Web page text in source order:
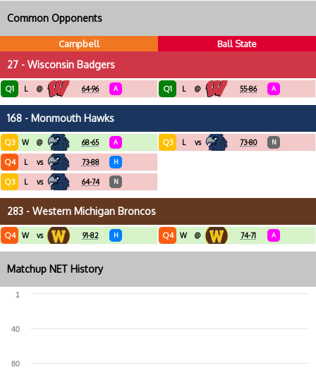
Common Opponents
Campbell Ball State
27 - Wisconsin Badgers
Q1 L @ 64-96 A Q1 L @ 55-86 A
168 - Monmouth Hawks
Q3 W @ 68-65 A
Q4 L vs 73-88 H
Q3 L vs 64-74 N
Q3 L vs 73-80 N
283 - Western Michigan Broncos
Q4 W vs 91-82 H Q4 W @ 74-71 A
Matchup NET History
80
40
1